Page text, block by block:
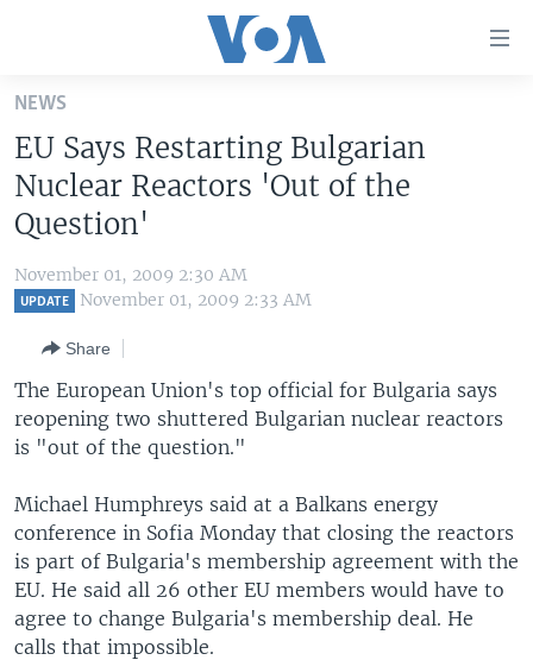
Skip
main
content
Skip
to
Navigation
Skip
UNITED STATES
U.S. NEWS
WORLD
THE AMERICAS
EAST ASIA
EUROPE
MIDDLE EAST
VOA LANGUAGES
LATEST GLOBAL COVERAGE
FOLLOW US
Languages
NEWS
EU Says Restarting Bulgarian
Nuclear Reactors 'Out of the
Question'
November 01, 2009 2:30 AM
UPDATE November 01, 2009 2:33 AM
Share
The European Union's top official for Bulgaria says
reopening two shuttered Bulgarian nuclear reactors
is "out of the question."
Michael Humphreys said at a Balkans energy
conference in Sofia Monday that closing the reactors
is part of Bulgaria's membership agreement with the
EU. He said all 26 other EU members would have to
agree to change Bulgaria's membership deal. He
calls that impossible.